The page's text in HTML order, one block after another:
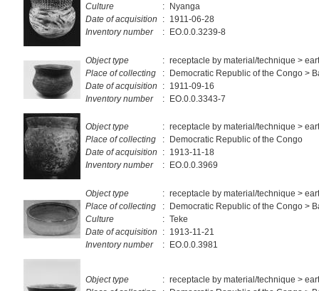
Culture
: Nyanga
Date of acquisition
: 1911-06-28
Inventory number
: EO.0.0.3239-8
Object type : receptacle by material/technique >
Place of collecting
: Democratic Republic of the Congo >
Date of acquisition
: 1911-09-16
Inventory number
: EO.0.0.3343-7
Object type : receptacle by material/technique >
Place of collecting
: Democratic Republic of the Congo
Date of acquisition
: 1913-11-18
Inventory number
: EO.0.0.3969
Object type : receptacle by material/technique >
Place of collecting
: Democratic Republic of the Congo >
Culture
: Teke
Date of acquisition
: 1913-11-21
Inventory number
: EO.0.0.3981
Object type : receptacle by material/technique >